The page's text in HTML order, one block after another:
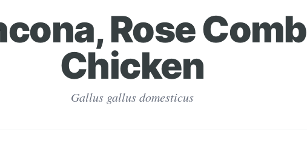
Rose Comb
Chicken
Gallus gallus domesticus